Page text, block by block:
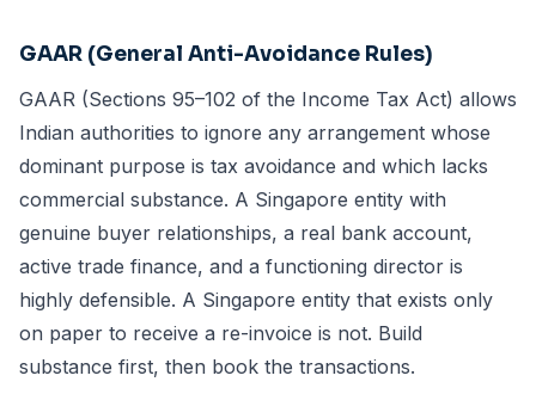
GAAR (General Anti-Avoidance Rules)
GAAR (Sections 95–102 of the Income Tax Act) allows
Indian authorities to ignore any arrangement whose
dominant purpose is tax avoidance and which lacks
commercial substance. A Singapore entity with
genuine buyer relationships, a real bank account,
active trade finance, and a functioning director is
highly defensible. A Singapore entity that exists only
on paper to receive a re-invoice is not. Build
substance first, then book the transactions.